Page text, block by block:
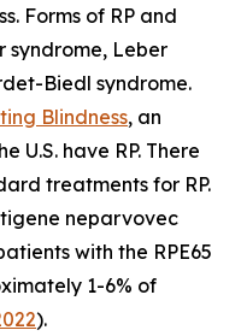
Forms of RP and
syndrome, Leber
Biedl syndrome.
Blindness, an
U.S. have RP. There
treatments for RP.
neparvovec
with the RPE65
1-6% of
).